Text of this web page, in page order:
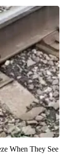
When They See